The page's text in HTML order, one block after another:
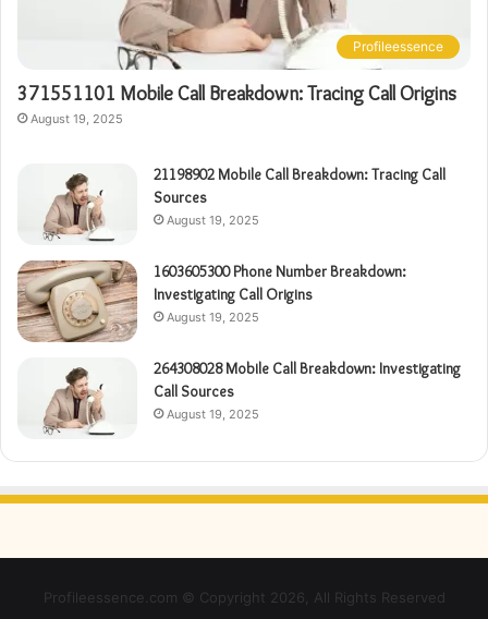
Profileessence
371551101 Mobile Call Breakdown: Tracing Call Origins
August 19, 2025
21198902 Mobile Call Breakdown: Tracing Call
Sources
August 19, 2025
1603605300 Phone Number Breakdown:
Investigating Call Origins
August 19, 2025
264308028 Mobile Call Breakdown: Investigating
Call Sources
August 19, 2025
Profileessence.com © Copyright 2026, All Rights Reserved